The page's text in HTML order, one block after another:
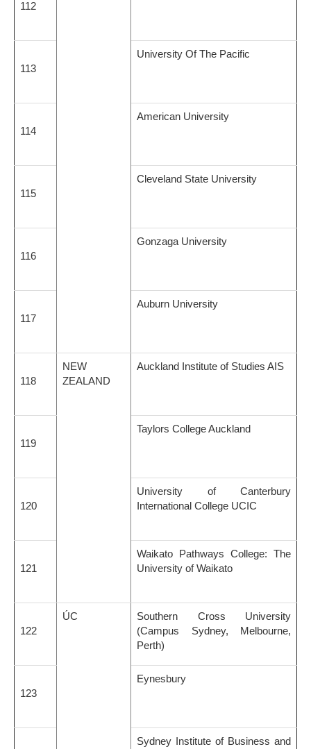
112
113
University Of The Pacific
114
American University
115
Cleveland State University
116
Gonzaga University
117
Auburn University
118
NEW
ZEALAND
Auckland Institute of Studies AIS
119
Taylors College Auckland
120
University of Canterbury
International College UCIC
121
Waikato Pathways College: The
University of Waikato
122
ÚC
Southern Cross University
(Campus Sydney, Melbourne,
Perth)
123
Eynesbury
Sydney Institute of Business and